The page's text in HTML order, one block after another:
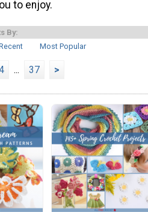
to enjoy.
By:
Most Popular
... 37 >